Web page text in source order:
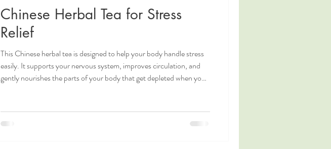
Chinese Herbal Tea for Stress
Relief
This Chinese herbal tea is designed to help your body handle stress
easily. It supports your nervous system, improves circulation, and
gently nourishes the parts of your body that get depleted when you
with specific functions. Herbs Traditionally Used for Stress Relief 🌱
Goji Berry - is sweet. It nourishes the blood and brightens the eyes